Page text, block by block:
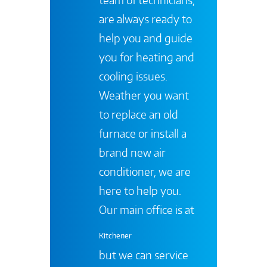
are always ready to
help you and guide
you for heating and
cooling issues.
Weather you want
to replace an old
furnace or install a
brand new air
conditioner, we are
here to help you.
Our main office is at
Kitchener
but we can service